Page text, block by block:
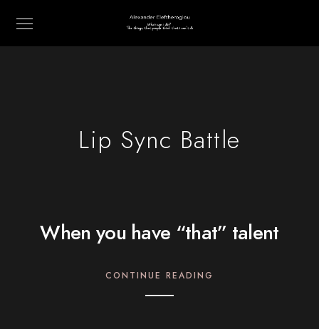
Lip Sync Battle
When you have “that” talent
CONTINUE READING